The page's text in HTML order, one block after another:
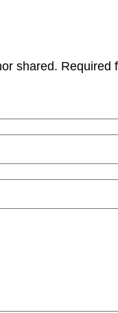
shared. Required